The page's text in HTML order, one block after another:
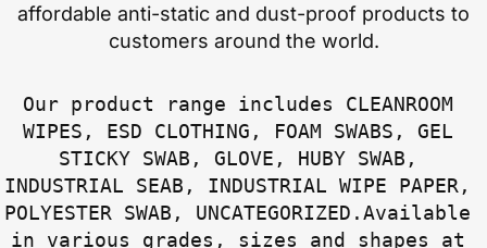
affordable anti-static and dust-proof products to
customers around the world.
Our product range includes CLEANROOM
WIPES, ESD CLOTHING, FOAM SWABS, GEL
STICKY SWAB, GLOVE, HUBY SWAB,
INDUSTRIAL SEAB, INDUSTRIAL WIPE PAPER,
POLYESTER SWAB, UNCATEGORIZED.Available
in various grades, sizes and shapes at